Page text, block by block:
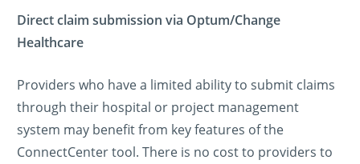
Direct claim submission via Optum/Change
Healthcare
Providers who have a limited ability to submit claims
through their hospital or project management
system may benefit from key features of the
ConnectCenter tool. There is no cost to providers to